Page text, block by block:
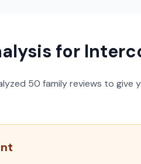
for
50 family reviews to give